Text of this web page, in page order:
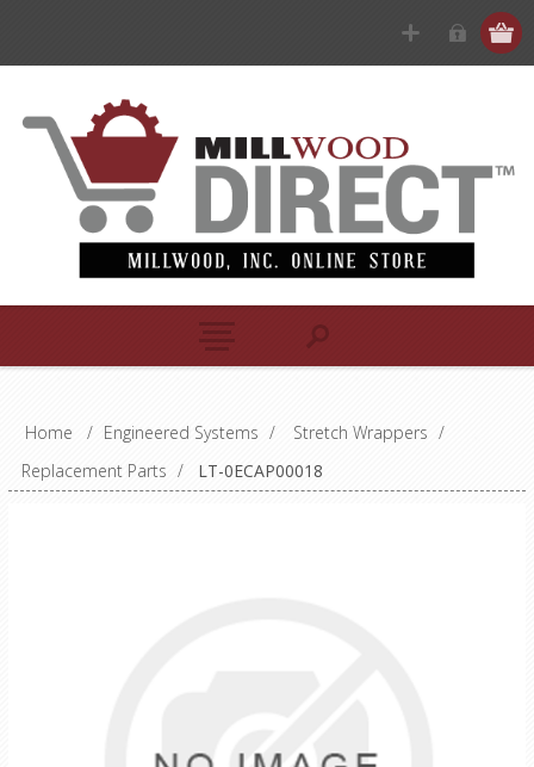
Home / Engineered Systems / Stretch Wrappers /
Replacement Parts / LT-0ECAP00018